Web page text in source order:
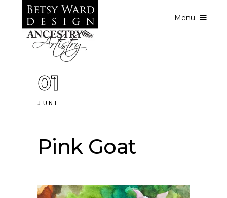
Menu
01
JUNE
Pink Goat